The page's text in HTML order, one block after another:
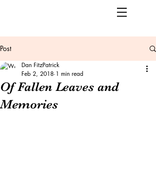
Post
Of Fallen Leaves and
Memories
Dan FitzPatrick
Feb 2, 2018 1 min read